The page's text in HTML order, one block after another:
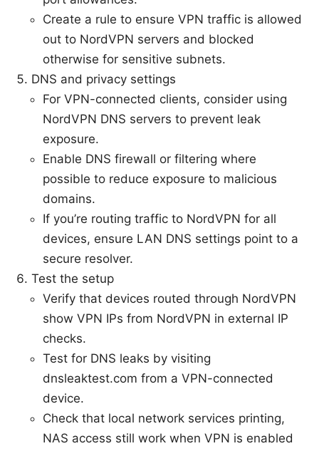
Create a rule to ensure VPN traffic is allowed
out to NordVPN servers and blocked
otherwise for sensitive subnets.
DNS and privacy settings
For VPN-connected clients, consider using
NordVPN DNS servers to prevent leak
exposure.
Enable DNS firewall or filtering where
possible to reduce exposure to malicious
domains.
If you’re routing traffic to NordVPN for all
devices, ensure LAN DNS settings point to a
secure resolver.
Test the setup
Verify that devices routed through NordVPN
show VPN IPs from NordVPN in external IP
checks.
Test for DNS leaks by visiting
dnsleaktest.com from a VPN-connected
device.
Check that local network services printing,
NAS access still work when VPN is enabled